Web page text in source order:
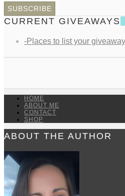
CURRENT GIVEAWAYS
-Places to list your
HOME
ABOUT ME
CONTACT
SHOP
ABOUT THE AUTHOR